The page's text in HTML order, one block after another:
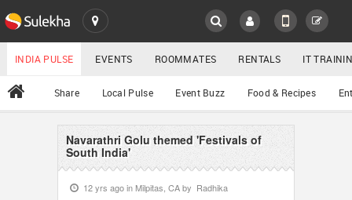
SULEKHA
LOCATION
EVENTS
ROOMMATES
All
YOUR MOBILE NUMBER
GET APP LINK
INDIA PULSE EVENTS ROOMMATES RENTALS IT
Share Local Pulse Event Buzz Food & Recipes
Navarathri Golu themed 'Festivals of
South India'
12 yrs ago in Milpitas, CAby Radhika